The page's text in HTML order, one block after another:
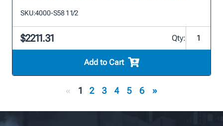
SKU:4000-S58 1 1/2
$2211.31 Qty:
Add to Cart
« 1 2 3 4 5 6 »